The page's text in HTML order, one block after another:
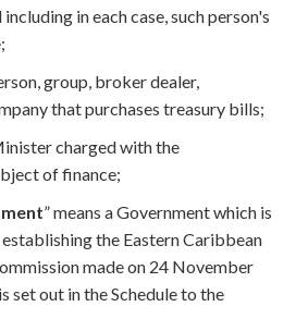
in each case, such person's
group, broker dealer,
that purchases treasury bills;
charged with the
of finance;
” means a Government which is
the Eastern Caribbean
made on 24 November
set out in the Schedule to the